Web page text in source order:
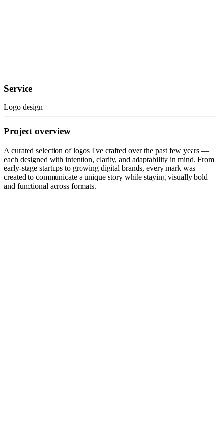
Service
Logo design
Project overview
A curated selection of logos I've crafted over the past few years —
each designed with intention, clarity, and adaptability in mind. From
early-stage startups to growing digital brands, every mark was
created to communicate a unique story while staying visually bold
and functional across formats.